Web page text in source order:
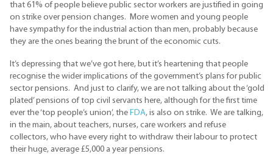
that 61% of people believe public sector workers are justified in going
on strike over pension changes. More women and young people
have sympathy for the industrial action than men, probably because
they are the ones bearing the brunt of the economic cuts.
It’s depressing that we’ve got here, but it’s heartening that people
recognise the wider implications of the government’s plans for public
sector pensions. And just to clarify, we are not talking about the ‘gold
plated’ pensions of top civil servants here, although for the first time
ever the ‘top people’s union’, the FDA, is also on strike. We are talking,
in the main, about teachers, nurses, care workers and refuse
collectors, who have every right to withdraw their labour to protect
their huge, average £5,000 a year pensions.